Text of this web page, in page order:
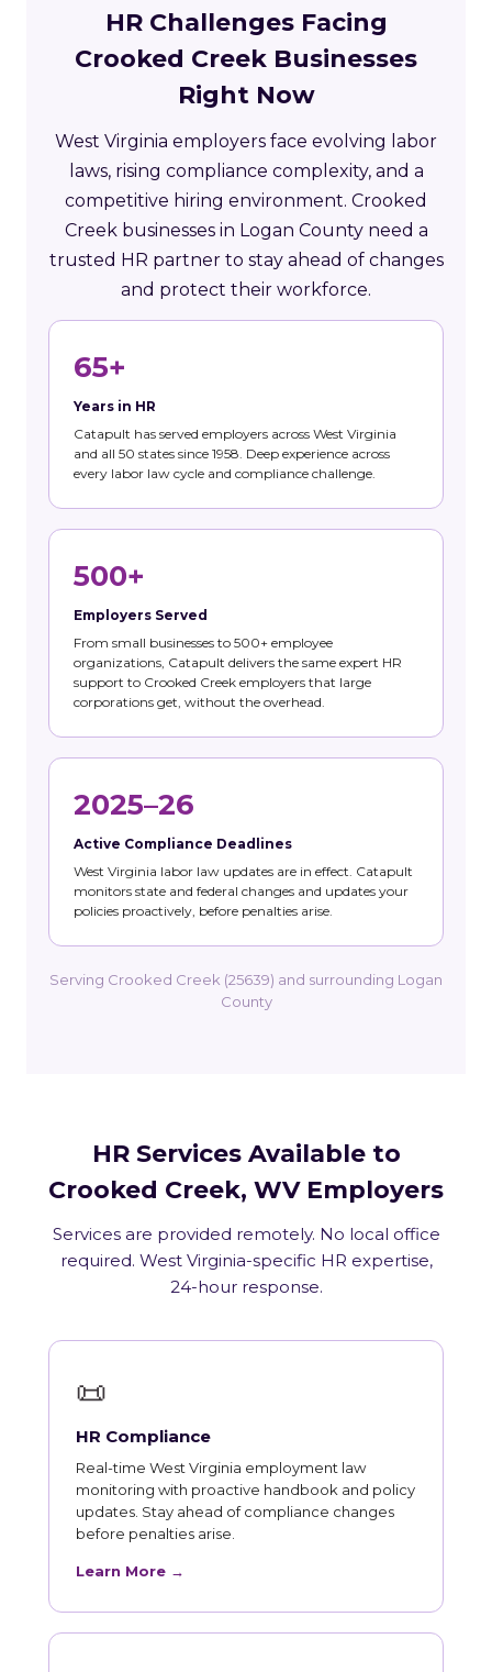
HR Challenges Facing
Crooked Creek Businesses
Right Now
West Virginia employers face evolving labor
laws, rising compliance complexity, and a
competitive hiring environment. Crooked
Creek businesses in Logan County need a
trusted HR partner to stay ahead of changes
and protect their workforce.
65+
Years in HR
Catapult has served employers across West Virginia
and all 50 states since 1958. Deep experience across
every labor law cycle and compliance challenge.
500+
Employers Served
From small businesses to 500+ employee
organizations, Catapult delivers the same expert HR
support to Crooked Creek employers that large
corporations get, without the overhead.
2025–26
Active Compliance Deadlines
West Virginia labor law updates are in effect. Catapult
monitors state and federal changes and updates your
policies proactively, before penalties arise.
Serving Crooked Creek (25639) and surrounding Logan
County
HR Services Available to
Crooked Creek, WV Employers
Services are provided remotely. No local office
required. West Virginia-specific HR expertise,
24-hour response.
📜
HR Compliance
Real-time West Virginia employment law
monitoring with proactive handbook and policy
updates. Stay ahead of compliance changes
before penalties arise.
Learn More →